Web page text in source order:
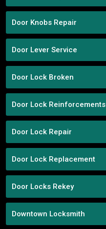
Door Knobs Repair
Door Lever Service
Door Lock Broken
Door Lock Reinforcements
Door Lock Repair
Door Lock Replacement
Door Locks Rekey
Downtown Locksmith